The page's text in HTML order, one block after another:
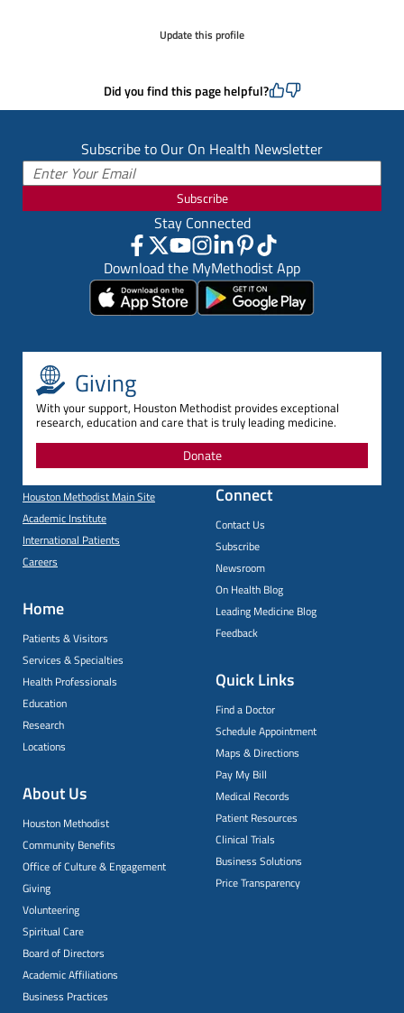
Update this profile
Did you find this page helpful?
Subscribe to Our On Health Newsletter
Subscribe
Stay Connected
Download the MyMethodist App
Giving
With your support, Houston Methodist provides exceptional
research, education and care that is truly leading medicine.
Donate
Houston Methodist Main Site
Academic Institute
International Patients
Careers
Home
Patients & Visitors
Services & Specialties
Health Professionals
Education
Research
Locations
About Us
Houston Methodist
Community Benefits
Office of Culture & Engagement
Giving
Volunteering
Spiritual Care
Board of Directors
Academic Affiliations
Business Practices
Connect
Contact Us
Subscribe
Newsroom
On Health Blog
Leading Medicine Blog
Feedback
Quick Links
Find a Doctor
Schedule Appointment
Maps & Directions
Pay My Bill
Medical Records
Patient Resources
Clinical Trials
Business Solutions
Price Transparency